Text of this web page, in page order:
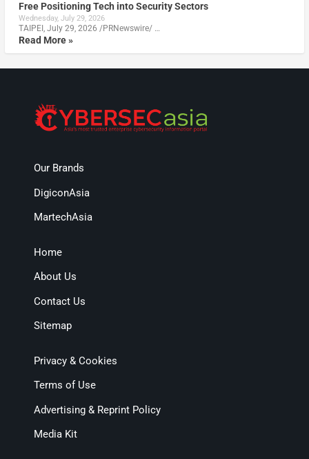
Free Positioning Tech into Security Sectors
Wednesday, July 29, 2026
TAIPEI, July 29, 2026 /PRNewswire/ …
Read More »
Our Brands
DigiconAsia
MartechAsia
Home
About Us
Contact Us
Sitemap
Privacy & Cookies
Terms of Use
Advertising & Reprint Policy
Media Kit